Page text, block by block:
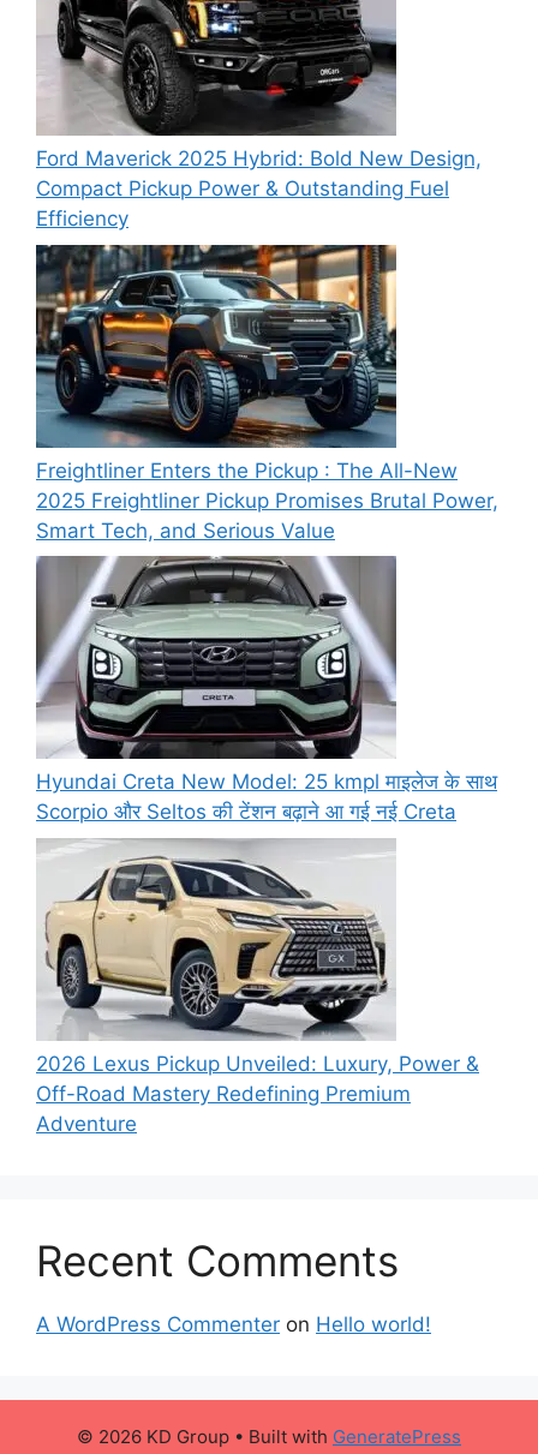
Ford Maverick 2025 Hybrid: Bold New Design,
Compact Pickup Power & Outstanding Fuel
Efficiency
Freightliner Enters the Pickup : The All-New
2025 Freightliner Pickup Promises Brutal Power,
Smart Tech, and Serious Value
Hyundai Creta New Model: 25 kmpl माइलेज के साथ
Scorpio और Seltos की टेंशन बढ़ाने आ गई नई Creta
2026 Lexus Pickup Unveiled: Luxury, Power &
Off-Road Mastery Redefining Premium
Adventure
Recent Comments
A WordPress Commenter on Hello world!
© 2026 KD Group • Built with GeneratePress